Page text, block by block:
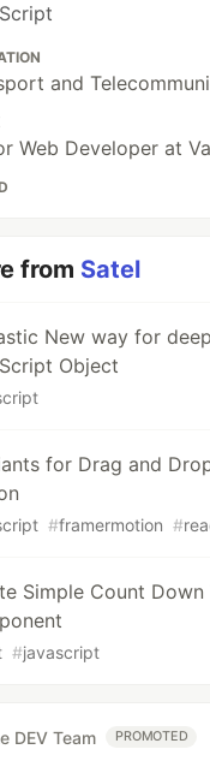
and
Web Developer at
from Satel
New way for
Object
for Drag and
#framermotion #
Simple Count Down
#javascript
DEV Team PROMOTED